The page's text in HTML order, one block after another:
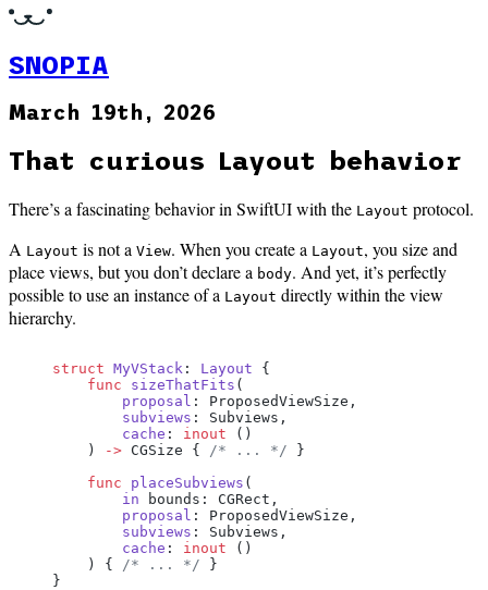
SNOPIA
March 19th, 2026
That curious Layout behavior
There’s a fascinating behavior in SwiftUI with the Layout protocol.
A Layout is not a View. When you create a Layout, you size and
place views, but you don’t declare a body. And yet, it’s perfectly
possible to use an instance of a Layout directly within the view
hierarchy.
struct MyVStack : Layout {
    func
sizeThatFits (
        proposal
: ProposedViewSize,
        subviews
: Subviews,
        cache
: inout ()
    )
-> CGSize { /* ... */ }
    func
placeSubviews (
        in
bounds: CGRect,
        proposal
: ProposedViewSize,
        subviews
: Subviews,
        cache
: inout ()
    ) {
/* ... */ }
}